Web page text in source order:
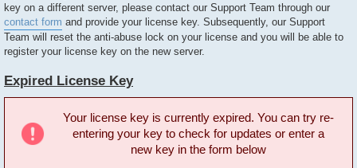
key on a different server, please contact our Support Team through our
contact form and provide your license key. Subsequently, our Support
Team will reset the anti-abuse lock on your license and you will be able to
register your license key on the new server.
Expired License Key
Your license key is currently expired. You can try re-
entering your key to check for updates or enter a
new key in the form below